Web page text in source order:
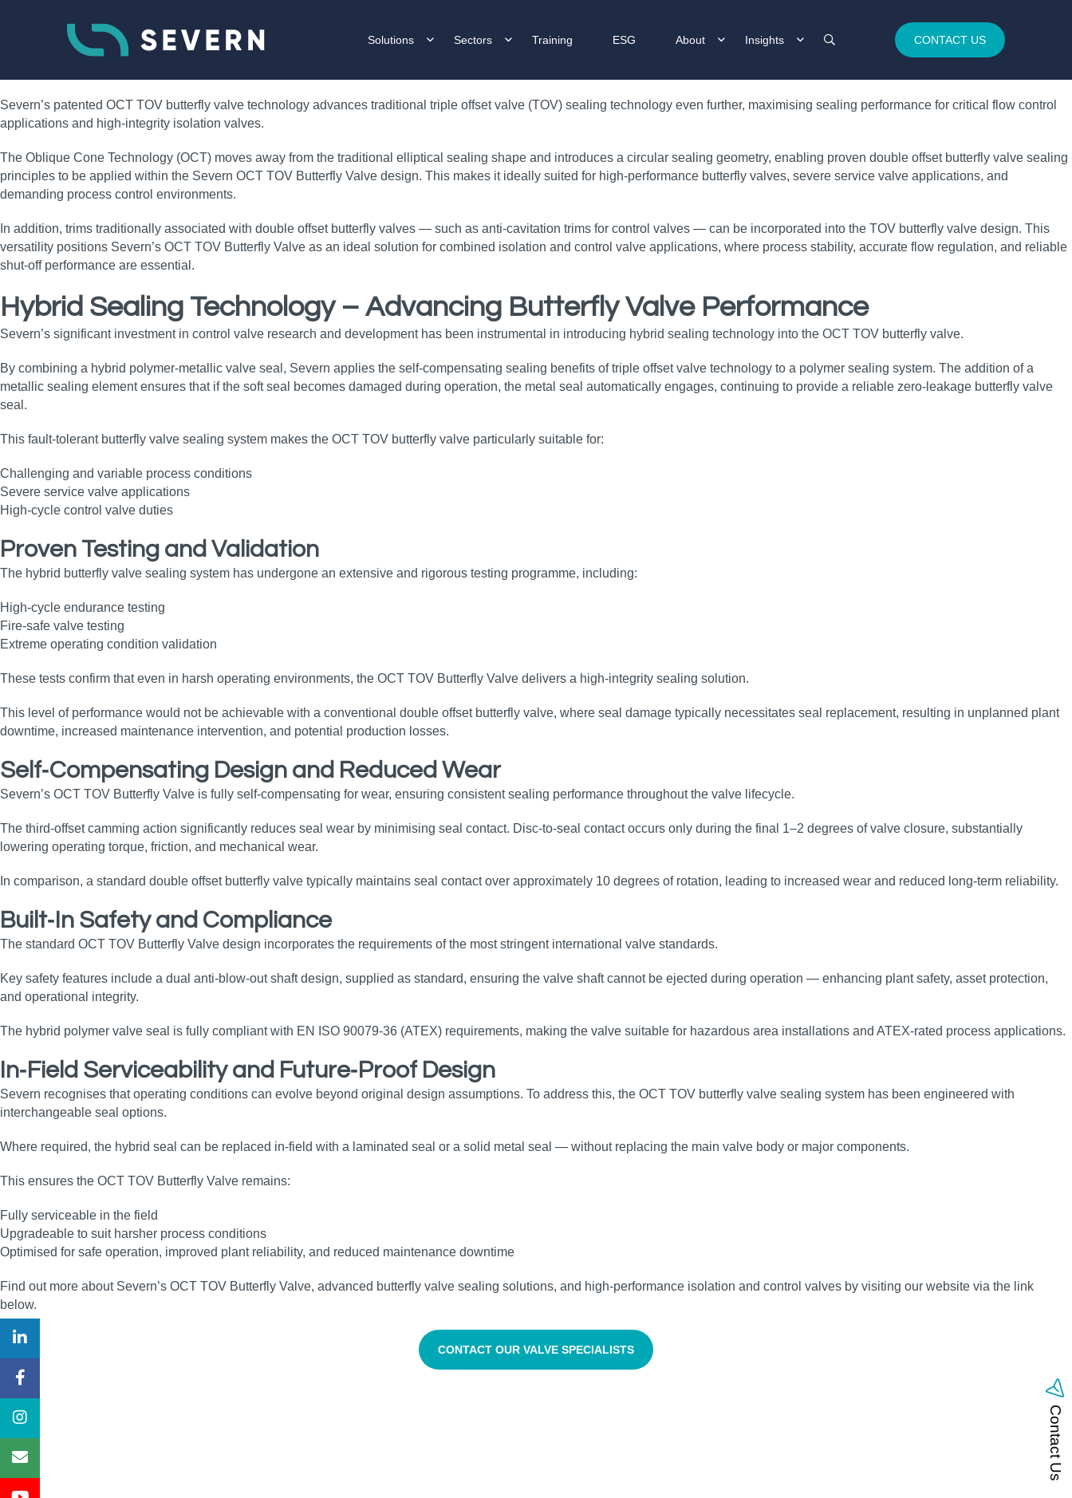
Solutions Sectors Training ESG About Insights CONTACT US
Severn’s patented OCT TOV butterfly valve technology advances traditional triple offset valve (TOV) sealing technology even further, maximising sealing performance for critical flow control
applications and high‑integrity isolation valves.
The Oblique Cone Technology (OCT) moves away from the traditional elliptical sealing shape and introduces a circular sealing geometry, enabling proven double offset butterfly valve sealing
principles to be applied within the Severn OCT TOV Butterfly Valve design. This makes it ideally suited for high‑performance butterfly valves, severe service valve applications, and
demanding process control environments.
In addition, trims traditionally associated with double offset butterfly valves — such as anti‑cavitation trims for control valves — can be incorporated into the TOV butterfly valve design. This
versatility positions Severn’s OCT TOV Butterfly Valve as an ideal solution for combined isolation and control valve applications, where process stability, accurate flow regulation, and reliable
shut‑off performance are essential.
Hybrid Sealing Technology – Advancing Butterfly Valve Performance
Severn’s significant investment in control valve research and development has been instrumental in introducing hybrid sealing technology into the OCT TOV butterfly valve.
By combining a hybrid polymer‑metallic valve seal, Severn applies the self‑compensating sealing benefits of triple offset valve technology to a polymer sealing system. The addition of a
metallic sealing element ensures that if the soft seal becomes damaged during operation, the metal seal automatically engages, continuing to provide a reliable zero‑leakage butterfly valve
seal.
This fault‑tolerant butterfly valve sealing system makes the OCT TOV butterfly valve particularly suitable for:
Challenging and variable process conditions
Severe service valve applications
High‑cycle control valve duties
Proven Testing and Validation
The hybrid butterfly valve sealing system has undergone an extensive and rigorous testing programme, including:
High‑cycle endurance testing
Fire‑safe valve testing
Extreme operating condition validation
These tests confirm that even in harsh operating environments, the OCT TOV Butterfly Valve delivers a high‑integrity sealing solution.
This level of performance would not be achievable with a conventional double offset butterfly valve, where seal damage typically necessitates seal replacement, resulting in unplanned plant
downtime, increased maintenance intervention, and potential production losses.
Self‑Compensating Design and Reduced Wear
Severn’s OCT TOV Butterfly Valve is fully self‑compensating for wear, ensuring consistent sealing performance throughout the valve lifecycle.
The third‑offset camming action significantly reduces seal wear by minimising seal contact. Disc‑to‑seal contact occurs only during the final 1–2 degrees of valve closure, substantially
lowering operating torque, friction, and mechanical wear.
In comparison, a standard double offset butterfly valve typically maintains seal contact over approximately 10 degrees of rotation, leading to increased wear and reduced long‑term reliability.
Built‑In Safety and Compliance
The standard OCT TOV Butterfly Valve design incorporates the requirements of the most stringent international valve standards.
Key safety features include a dual anti‑blow‑out shaft design, supplied as standard, ensuring the valve shaft cannot be ejected during operation — enhancing plant safety, asset protection,
and operational integrity.
The hybrid polymer valve seal is fully compliant with EN ISO 90079‑36 (ATEX) requirements, making the valve suitable for hazardous area installations and ATEX‑rated process applications.
In‑Field Serviceability and Future‑Proof Design
Severn recognises that operating conditions can evolve beyond original design assumptions. To address this, the OCT TOV butterfly valve sealing system has been engineered with
interchangeable seal options.
Where required, the hybrid seal can be replaced in‑field with a laminated seal or a solid metal seal — without replacing the main valve body or major components.
This ensures the OCT TOV Butterfly Valve remains:
Fully serviceable in the field
Upgradeable to suit harsher process conditions
Optimised for safe operation, improved plant reliability, and reduced maintenance downtime
Find out more about Severn’s OCT TOV Butterfly Valve, advanced butterfly valve sealing solutions, and high‑performance isolation and control valves by visiting our website via the link
below.
CONTACT OUR VALVE SPECIALISTS
Contact Us